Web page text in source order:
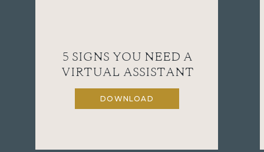
DOWNLOAD
5 SIGNS YOU NEED A
VIRTUAL ASSISTANT